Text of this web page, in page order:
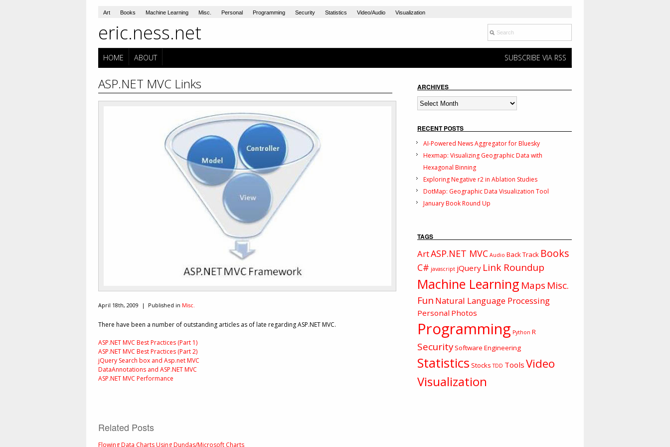
Art Books Machine Learning Misc. Personal Programming Security Statistics Video/Audio Visualization
eric.ness.net
HOME ABOUT SUBSCRIBE VIA RSS
ASP.NET MVC Links
April 18th, 2009 | Published in Misc.
There have been a number of outstanding articles as of late regarding ASP.NET MVC.
ASP.NET MVC Best Practices (Part 1)
ASP.NET MVC Best Practices (Part 2)
jQuery Search box and Asp.net MVC
DataAnnotations and ASP.NET MVC
ASP.NET MVC Performance
Related Posts
Flowing Data Charts Using Dundas/Microsoft Charts
ARCHIVES
Archives
RECENT POSTS
AI-Powered News Aggregator for Bluesky
Hexmap: Visualizing Geographic Data with
Hexagonal Binning
Exploring Negative r2 in Ablation Studies
DotMap: Geographic Data Visualization Tool
January Book Round Up
TAGS
ArtASP.NET MVC Audio Back Track Books
C# javascript jQuery Link Roundup
Machine Learning Maps Misc.
Fun Natural Language Processing
Personal Photos
Programming Python R
SecuritySoftware Engineering
Statistics Stocks TDD Tools Video
Visualization